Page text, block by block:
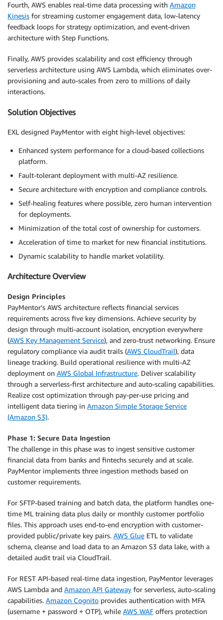
Fourth, AWS enables real-time data processing with Amazon
Kinesis for streaming customer engagement data, low-latency
feedback loops for strategy optimization, and event-driven
architecture with Step Functions.
Finally, AWS provides scalability and cost efficiency through
serverless architecture using AWS Lambda, which eliminates over-
provisioning and auto-scales from zero to millions of daily
interactions.
Solution Objectives
EXL designed PayMentor with eight high-level objectives:
Enhanced system performance for a cloud-based collections
platform.
Fault-tolerant deployment with multi-AZ resilience.
Secure architecture with encryption and compliance controls.
Self-healing features where possible, zero human intervention
for deployments.
Minimization of the total cost of ownership for customers.
Acceleration of time to market for new financial institutions.
Dynamic scalability to handle market volatility.
Architecture Overview
Design Principles
PayMentor’s AWS architecture reflects financial services
requirements across five key dimensions. Achieve security by
design through multi-account isolation, encryption everywhere
(AWS Key Management Service), and zero-trust networking. Ensure
regulatory compliance via audit trails (AWS CloudTrail), data
lineage tracking. Build operational resilience with multi-AZ
deployment on AWS Global Infrastructure. Deliver scalability
through a serverless-first architecture and auto-scaling capabilities.
Realize cost optimization through pay-per-use pricing and
intelligent data tiering in Amazon Simple Storage Service
(Amazon S3).
Phase 1: Secure Data Ingestion
The challenge in this phase was to ingest sensitive customer
financial data from banks and fintechs securely and at scale.
PayMentor implements three ingestion methods based on
customer requirements.
For SFTP-based training and batch data, the platform handles one-
time ML training data plus daily or monthly customer portfolio
files. This approach uses end-to-end encryption with customer-
provided public/private key pairs. AWS Glue ETL to validate
schema, cleanse and load data to an Amazon S3 data lake, with a
detailed audit trail via CloudTrail.
For REST API-based real-time data ingestion, PayMentor leverages
AWS Lambda and Amazon API Gateway for serverless, auto-scaling
capabilities. Amazon Cognito provides authentication with MFA
(username + password + OTP), while AWS WAF offers protection